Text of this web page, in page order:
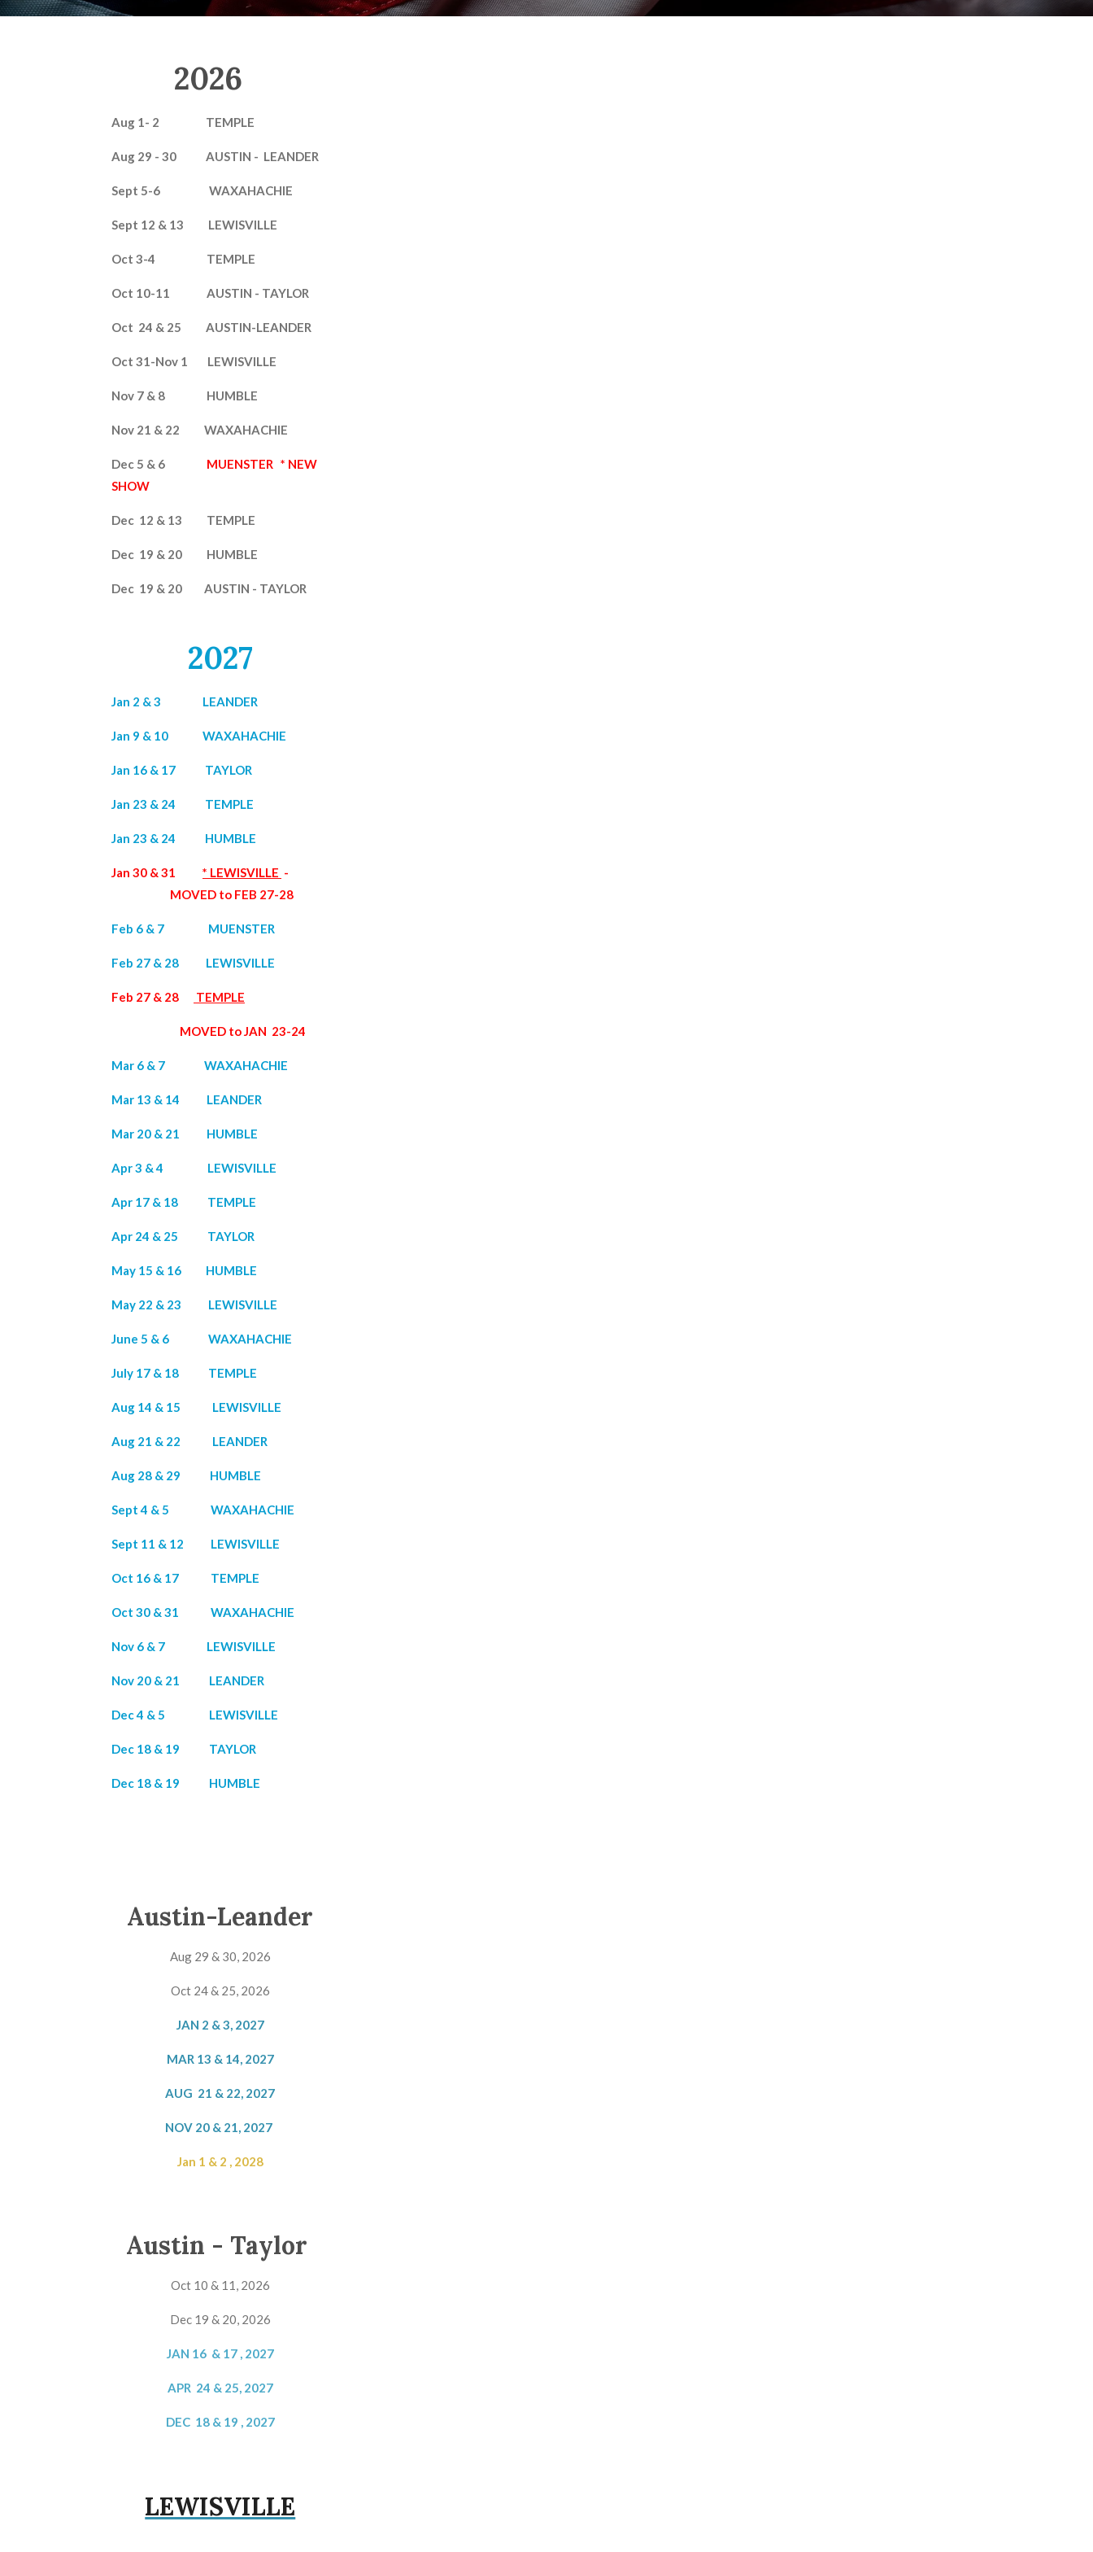
2026
Aug 1- 2 TEMPLE
Aug 29 - 30 AUSTIN - LEANDER
Sept 5-6 WAXAHACHIE
Sept 12 & 13 LEWISVILLE
Oct 3-4 TEMPLE
Oct 10-11 AUSTIN - TAYLOR
Oct 24 & 25 AUSTIN-LEANDER
Oct 31-Nov 1 LEWISVILLE
Nov 7 & 8 HUMBLE
Nov 21 & 22 WAXAHACHIE
Dec 5 & 6 MUENSTER * NEW
SHOW
Dec 12 & 13 TEMPLE
Dec 19 & 20 HUMBLE
Dec 19 & 20 AUSTIN - TAYLOR
2027
Jan 2 & 3 LEANDER
Jan 9 & 10 WAXAHACHIE
Jan 16 & 17 TAYLOR
Jan 23 & 24 TEMPLE
Jan 23 & 24 HUMBLE
Jan 30 & 31 * LEWISVILLE -
MOVED to FEB 27-28
Feb 6 & 7 MUENSTER
Feb 27 & 28 LEWISVILLE
Feb 27 & 28 TEMPLE
MOVED to JAN 23-24
Mar 6 & 7 WAXAHACHIE
Mar 13 & 14 LEANDER
Mar 20 & 21 HUMBLE
Apr 3 & 4 LEWISVILLE
Apr 17 & 18 TEMPLE
Apr 24 & 25 TAYLOR
May 15 & 16 HUMBLE
May 22 & 23 LEWISVILLE
June 5 & 6 WAXAHACHIE
July 17 & 18 TEMPLE
Aug 14 & 15 LEWISVILLE
Aug 21 & 22 LEANDER
Aug 28 & 29 HUMBLE
Sept 4 & 5 WAXAHACHIE
Sept 11 & 12 LEWISVILLE
Oct 16 & 17 TEMPLE
Oct 30 & 31 WAXAHACHIE
Nov 6 & 7 LEWISVILLE
Nov 20 & 21 LEANDER
Dec 4 & 5 LEWISVILLE
Dec 18 & 19 TAYLOR
Dec 18 & 19 HUMBLE
Austin-Leander
Aug 29 & 30, 2026
Oct 24 & 25, 2026
JAN 2 & 3, 2027
MAR 13 & 14, 2027
AUG 21 & 22, 2027
NOV 20 & 21, 2027
Jan 1 & 2 , 2028
Austin - Taylor
Oct 10 & 11, 2026
Dec 19 & 20, 2026
JAN 16 & 17 , 2027
APR 24 & 25, 2027
DEC 18 & 19 , 2027
LEWISVILLE